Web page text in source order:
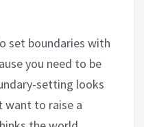
set boundaries with
you need to be
setting looks
want to raise a